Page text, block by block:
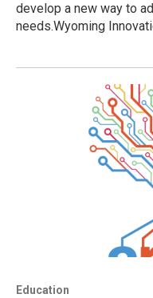
develop a new way to
needs.Wyoming
Education